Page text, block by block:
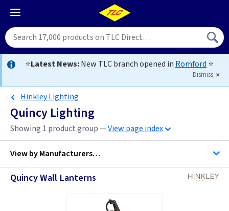
⭐Latest News:New TLC branch opened in Romford ⭐
Dismiss
Hinkley Lighting
Quincy Lighting
Showing 1 product group —View page index
View byManufacturers…
Quincy Wall Lanterns